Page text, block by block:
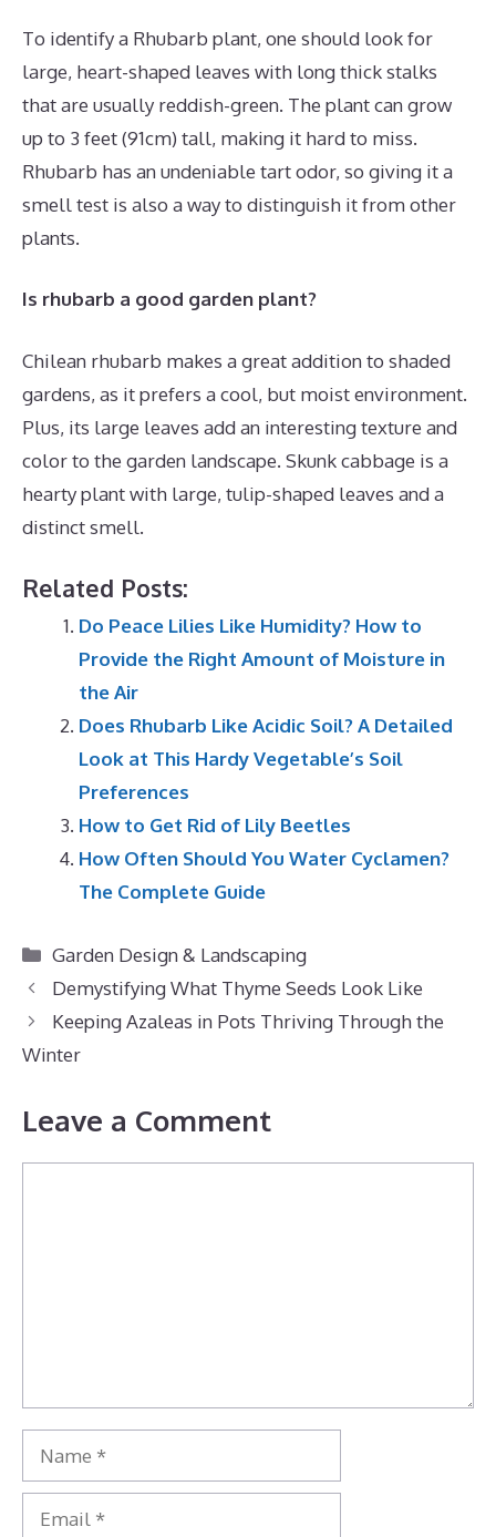
To identify a Rhubarb plant, one should look for
large, heart-shaped leaves with long thick stalks
that are usually reddish-green. The plant can grow
up to 3 feet (91cm) tall, making it hard to miss.
Rhubarb has an undeniable tart odor, so giving it a
smell test is also a way to distinguish it from other
plants.
Is rhubarb a good garden plant?
Chilean rhubarb makes a great addition to shaded
gardens, as it prefers a cool, but moist environment.
Plus, its large leaves add an interesting texture and
color to the garden landscape. Skunk cabbage is a
hearty plant with large, tulip-shaped leaves and a
distinct smell.
Related Posts:
Do Peace Lilies Like Humidity? How to
Provide the Right Amount of Moisture in
the Air
Does Rhubarb Like Acidic Soil? A Detailed
Look at This Hardy Vegetable’s Soil
Preferences
How to Get Rid of Lily Beetles
How Often Should You Water Cyclamen?
The Complete Guide
Categories
Garden Design & Landscaping
Demystifying What Thyme Seeds Look Like
Keeping Azaleas in Pots Thriving Through the
Winter
Leave a Comment
Name
Email